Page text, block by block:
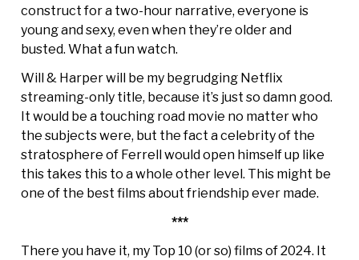
construct for a two-hour narrative, everyone is
young and sexy, even when they’re older and
busted. What a fun watch.
Will & Harper will be my begrudging Netflix
streaming-only title, because it’s just so damn good.
It would be a touching road movie no matter who
the subjects were, but the fact a celebrity of the
stratosphere of Ferrell would open himself up like
this takes this to a whole other level. This might be
one of the best films about friendship ever made.
***
There you have it, my Top 10 (or so) films of 2024. It